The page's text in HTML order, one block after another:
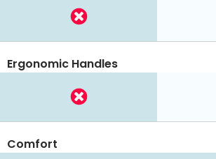
Ergonomic Handles
Comfort